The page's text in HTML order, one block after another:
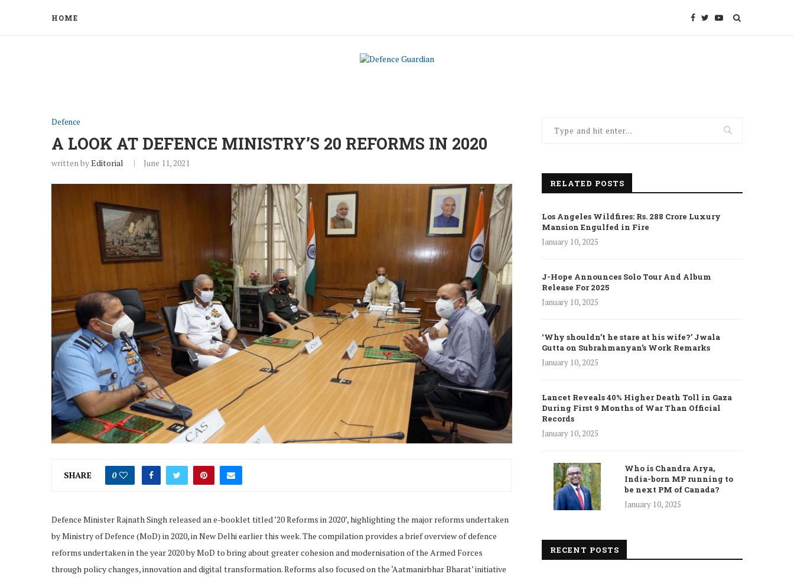
HOME
Defence
A LOOK AT DEFENCE MINISTRY’S 20 REFORMS IN 2020
written byEditorial June 11, 2021
SHARE 0
Defence Minister Rajnath Singh released an e-booklet titled ’20 Reforms in 2020’, highlighting the major reforms undertaken
by Ministry of Defence (MoD) in 2020, in New Delhi earlier this week. The compilation provides a brief overview of defence
reforms undertaken in the year 2020 by MoD to bring about greater cohesion and modernisation of the Armed Forces
through policy changes, innovation and digital transformation. Reforms also focused on the ‘Aatmanirbhar Bharat’ initiative
RELATED POSTS
Los Angeles Wildfires: Rs. 288 Crore Luxury
Mansion Engulfed in Fire
January 10, 2025
J-Hope Announces Solo Tour And Album
Release For 2025
January 10, 2025
‘Why shouldn’t he stare at his wife?’ Jwala
Gutta on Subrahmanyan’s Work Remarks
January 10, 2025
Lancet Reveals 40% Higher Death Toll in Gaza
During First 9 Months of War Than Official
Records
January 10, 2025
Who is Chandra Arya,
India-born MP running to
be next PM of Canada?
January 10, 2025
RECENT POSTS